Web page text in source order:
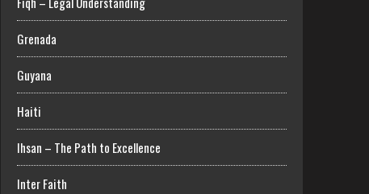
Grenada
Guyana
Haiti
Ihsan – The Path to Excellence
Inter Faith